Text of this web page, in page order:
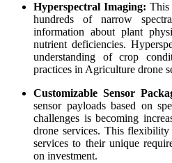
Hyperspectral Imaging: This
hundreds of narrow
information about plant
nutrient deficiencies.
understanding of crop
practices in Agriculture drone
Customizable Sensor
sensor payloads based on
challenges is becoming
drone services. This
services to their unique
on investment.